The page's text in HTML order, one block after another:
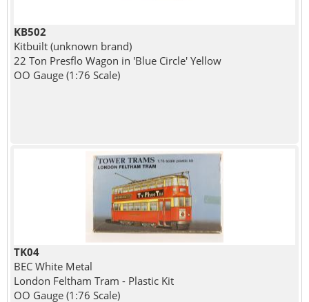
KB502
Kitbuilt (unknown brand)
22 Ton Presflo Wagon in 'Blue Circle' Yellow
OO Gauge (1:76 Scale)
TK04
BEC White Metal
London Feltham Tram - Plastic Kit
OO Gauge (1:76 Scale)